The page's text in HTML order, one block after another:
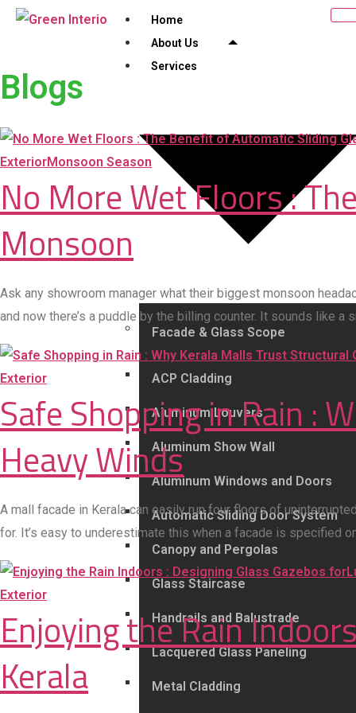
Home
About Us
Services
Facade & Glass Scope
ACP Cladding
Aluminum Louvers
Aluminum Show Wall
Aluminum Windows and Doors
Automatic Sliding Door System
Canopy and Pergolas
Glass Staircase
Handrails and Balustrade
Lacquered Glass Paneling
Metal Cladding
Blogs
ExteriorMonsoon Season
No More Wet Floors :
Monsoon
Ask any showroom manager what their biggest monsoon
and now there’s a puddle by the billing counter. It sounds like a
Exterior
Safe Shopping in Rain :
Heavy Winds
A mall facade in Kerala can easily run four floors of
for. It’s easy to underestimate this when a facade is specified
Exterior
Enjoying the Rain
Kerala